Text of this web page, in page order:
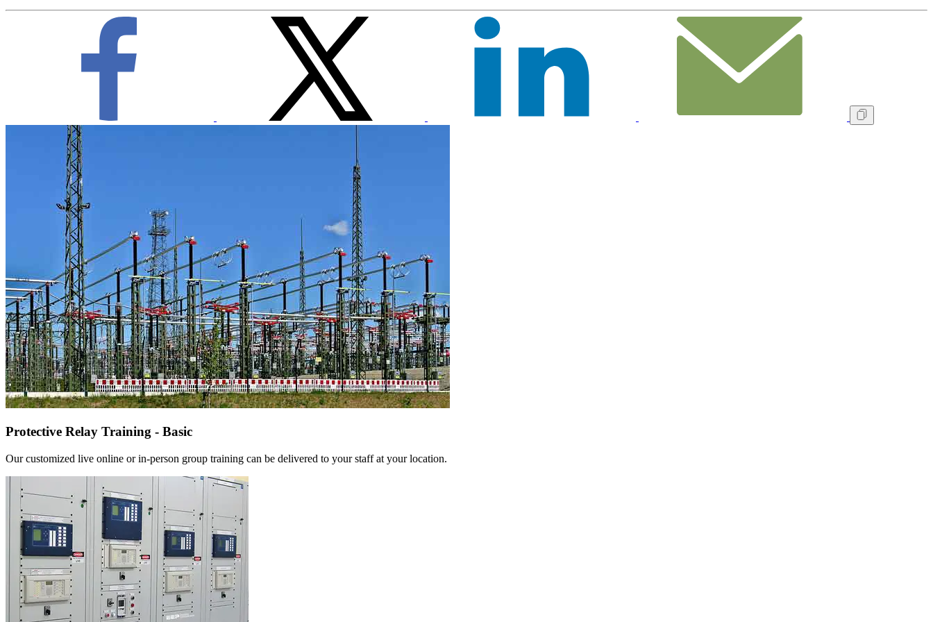
Protective Relay Training - Basic
Our customized live online or in‑person group training can be delivered to your staff at your location.